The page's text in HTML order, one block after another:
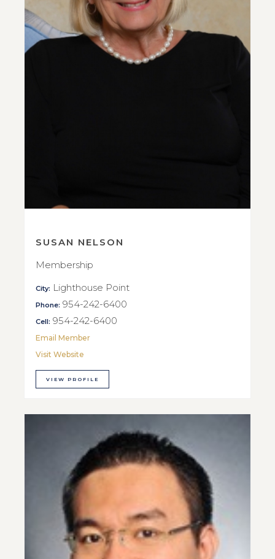
SUSAN NELSON
Membership
City: Lighthouse Point
Phone: 954-242-6400
Cell: 954-242-6400
Email Member
Visit Website
VIEW PROFILE